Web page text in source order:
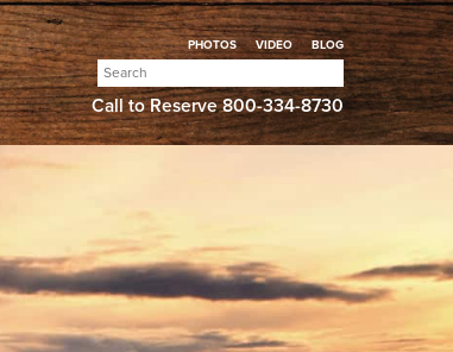
PHOTOS VIDEO BLOG
Search
for:
Call to Reserve800-334-8730